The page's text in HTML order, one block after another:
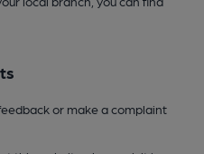
or make a complaint